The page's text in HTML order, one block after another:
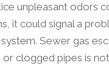
unpleasant odors
it could signal a
Sewer gas
or clogged pipes is